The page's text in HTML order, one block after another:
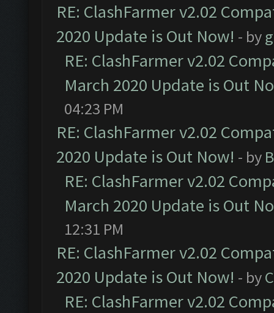
RE: ClashFarmer v2.02
2020 Update is Out Now! - by
RE: ClashFarmer v2.02
March 2020 Update is Out
04:23 PM
RE: ClashFarmer v2.02
2020 Update is Out Now! - by
RE: ClashFarmer v2.02
March 2020 Update is Out
12:31 PM
RE: ClashFarmer v2.02
2020 Update is Out Now! - by
RE: ClashFarmer v2.02